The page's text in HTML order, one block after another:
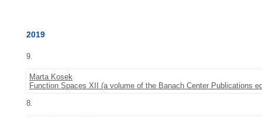
2019
9.
Marta Kosek
Function Spaces XII (a volume of the Banach Center Publications
8.